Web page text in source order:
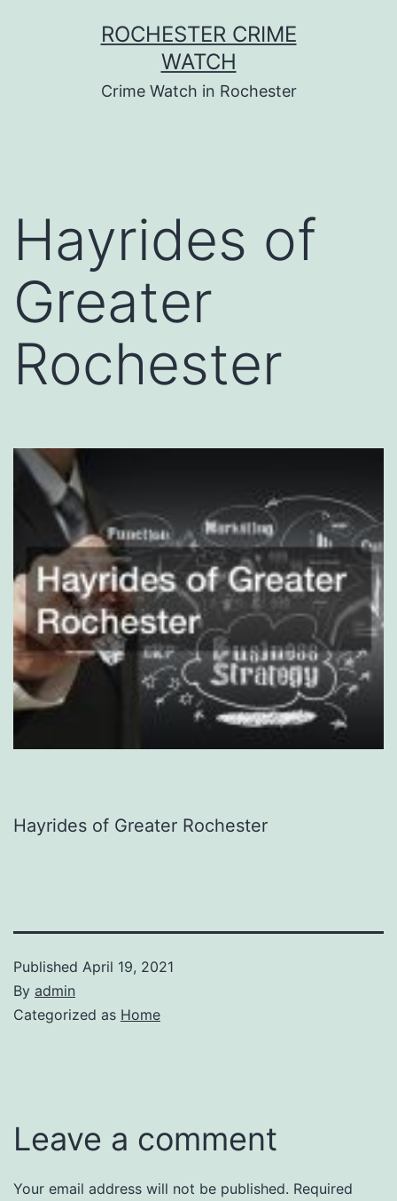
ROCHESTER CRIME
WATCH
Crime Watch in Rochester
Hayrides of
Greater
Rochester
Hayrides of Greater Rochester
Published April 19, 2021
By admin
Categorized as Home
Leave a comment
Your email address will not be published. Required